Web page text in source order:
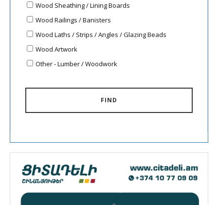
Wood Sheathing / Lining Boards
Wood Railings / Banisters
Wood Laths / Strips / Angles / Glazing Beads
Wood Artwork
Other - Lumber / Woodwork
FIND